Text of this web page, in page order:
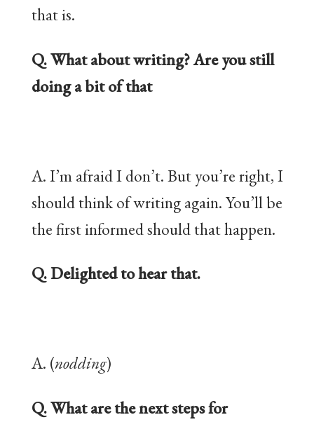
that is.
Q. What about writing? Are you still
doing a bit of that
A. I’m afraid I don’t. But you’re right, I
should think of writing again. You’ll be
the first informed should that happen.
Q. Delighted to hear that.
A. (nodding)
Q. What are the next steps for